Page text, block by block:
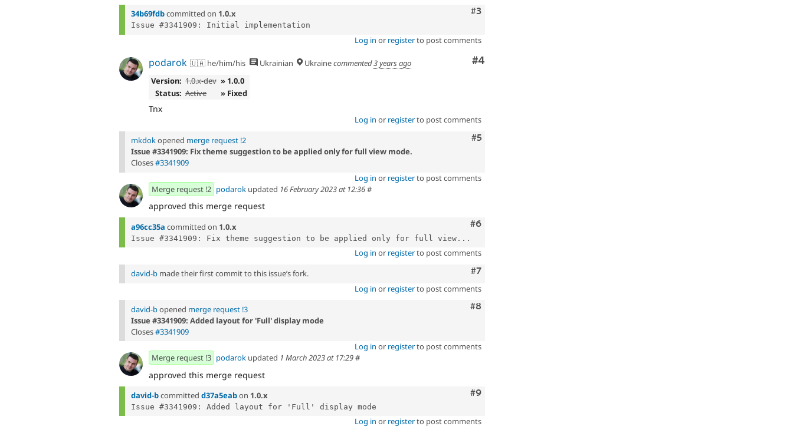
Comment
#3
34b69fdbcommitted on 1.0.x
Log in or registerto post comments
Comment
#4
podarok 🇺🇦 he/him/his Ukrainian Ukrainecommented3 years ago
Version: 1.0.x-dev » 1.0.0
Status: Active » Fixed
Tnx
Log in or registerto post comments
Comment
#5
mkdokopened merge request !2
Issue #3341909: Fix theme suggestion to be applied only for full view mode.
Closes#3341909
Log in or registerto post comments
Merge request !2 podarok updated 16 February 2023 at 12:36#
approved this merge request
Comment
#6
a96cc35a committed on 1.0.x
Issue #3341909: Fix theme suggestion to be applied only for full view...
Log in or registerto post comments
Comment
#7
david-b made their first commit to this issue’s fork.
Log in or registerto post comments
Comment
#8
david-bopened merge request !3
Issue #3341909: Added layout for 'Full' display mode
Closes#3341909
Log in or registerto post comments
Merge request !3 podarok updated 1 March 2023 at 17:29#
approved this merge request
Comment
#9
david-bcommitted d37a5eabon 1.0.x
Log in or registerto post comments